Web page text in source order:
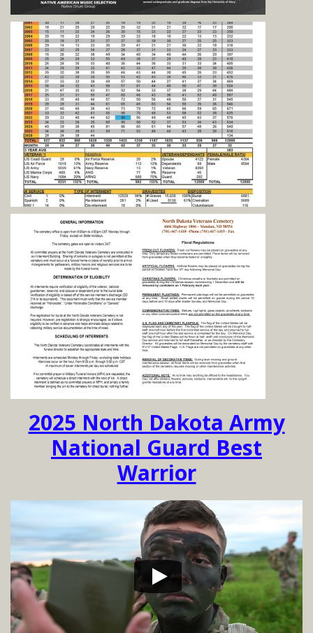
2025 North Dakota Army
National Guard Best
Warrior